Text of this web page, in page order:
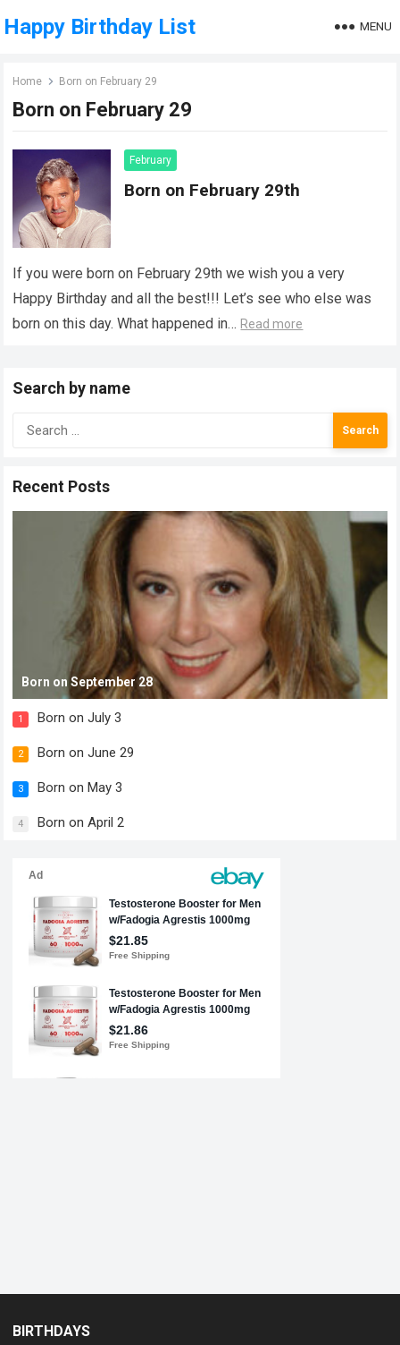
Happy Birthday List MENU
Home Born on February 29
Born on February 29
February
Born on February 29th
If you were born on February 29th we wish you a very
Happy Birthday and all the best!!! Let’s see who else was
born on this day. What happened in… Read more
Search by name
Search
for:
Recent Posts
Born on September 28
1 Born on July 3
2 Born on June 29
3 Born on May 3
4 Born on April 2
BIRTHDAYS